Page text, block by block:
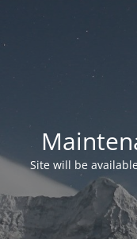
Site will be